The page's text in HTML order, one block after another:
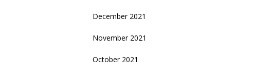
December 2021
November 2021
October 2021